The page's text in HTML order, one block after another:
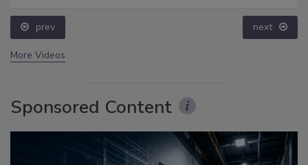
prev next
More Videos
Sponsored Content